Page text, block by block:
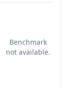
Benchmark
not available.